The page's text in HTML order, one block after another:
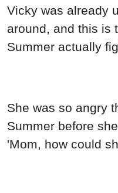
Vicky was already
around, and this is
Summer actually
She was so angry
Summer before
'Mom, how could